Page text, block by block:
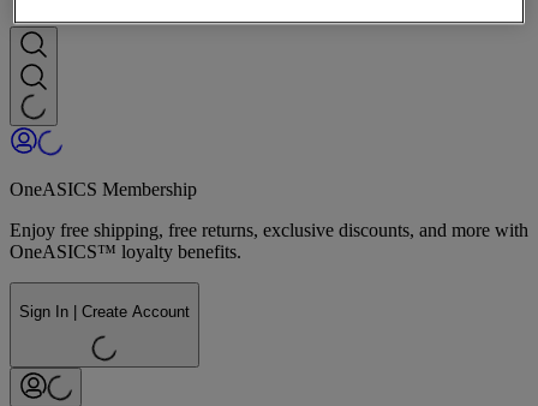
OneASICS Membership
Enjoy free shipping, free returns, exclusive discounts, and more with
OneASICS™ loyalty benefits.
Sign In | Create Account